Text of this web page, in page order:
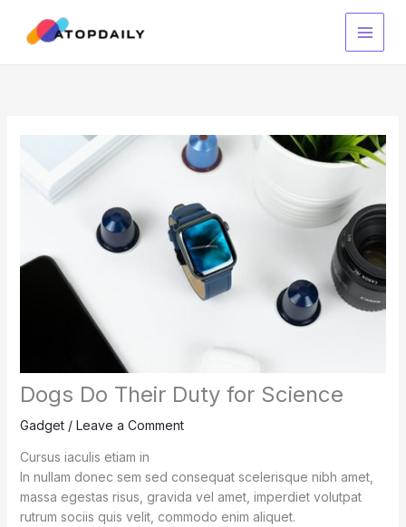
content
Dogs Do Their Duty for Science
Gadget/ Leave a Comment
Cursus iaculis etiam in
In nullam donec sem sed consequat scelerisque nibh amet,
massa egestas risus, gravida vel amet, imperdiet volutpat
rutrum sociis quis velit, commodo enim aliquet.